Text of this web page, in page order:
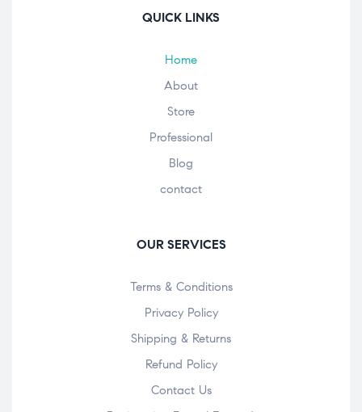
QUICK LINKS
Home
About
Store
Professional
Blog
contact
OUR SERVICES
Terms & Conditions
Privacy Policy
Shipping & Returns
Refund Policy
Contact Us